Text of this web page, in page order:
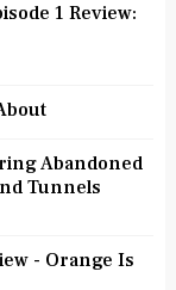
1 Review:
Abandoned
Tunnels
- Orange Is